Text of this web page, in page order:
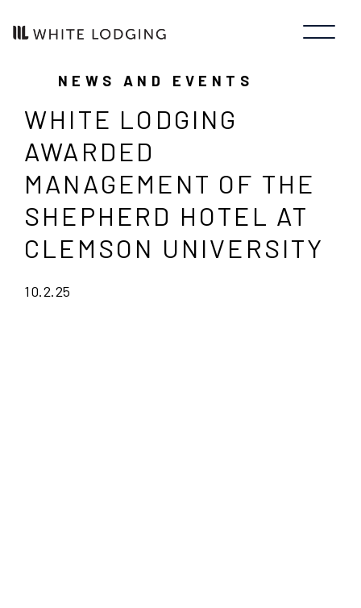
NEWS AND EVENTS
WHITE LODGING
AWARDED
MANAGEMENT OF THE
SHEPHERD HOTEL AT
CLEMSON UNIVERSITY
10.2.25